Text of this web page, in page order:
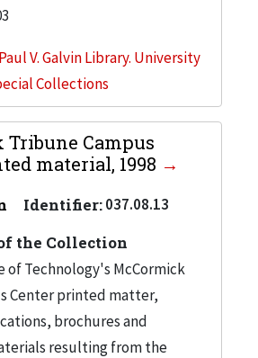
Paul V. Galvin Library. University
Collections
Tribune Campus
material, 1998
Identifier:037.08.13
the Collection
Technology's McCormick
Center printed matter,
brochures and
resulting from the